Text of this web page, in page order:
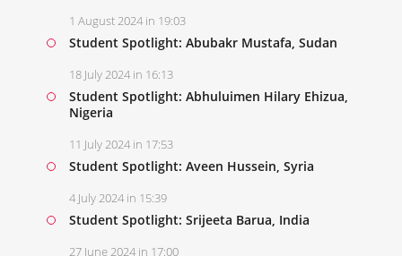
1 August 2024 in 19:03
Student Spotlight: Abubakr Mustafa, Sudan
18 July 2024 in 16:13
Student Spotlight: Abhuluimen Hilary Ehizua,
Nigeria
11 July 2024 in 17:53
Student Spotlight: Aveen Hussein, Syria
4 July 2024 in 15:39
Student Spotlight: Srijeeta Barua, India
27 June 2024 in 17:00